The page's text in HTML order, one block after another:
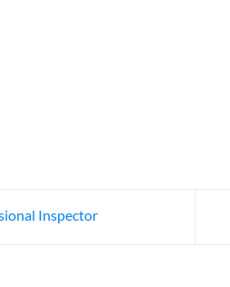
Inspector